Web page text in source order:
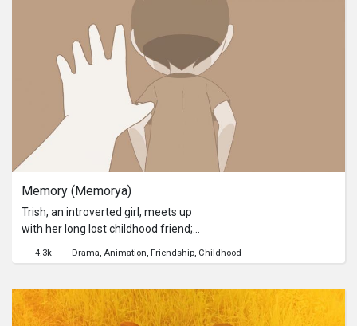
comedy and melodrama, to show
that an independently-produced gay
film doesn't always have to be about
discrimination and oppression.
Memory (Memorya)
Trish, an introverted girl, meets up
with her long lost childhood friend;
miscommunication and
what she was really missing.
4.3k Drama Animation Friendship Childhood